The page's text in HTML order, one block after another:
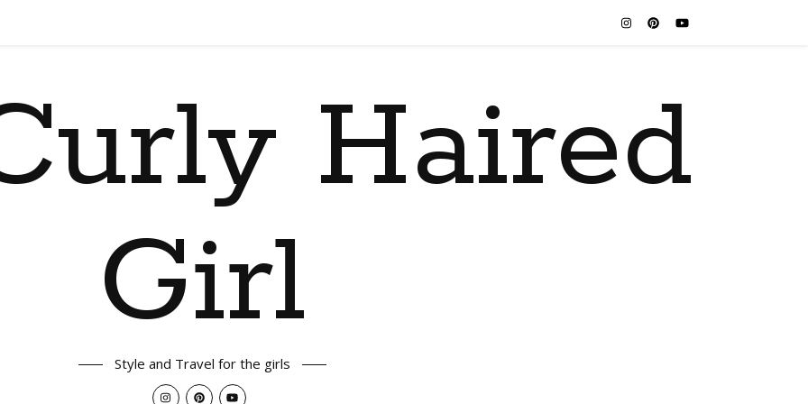
Haired
Girl
Style and Travel for the girls